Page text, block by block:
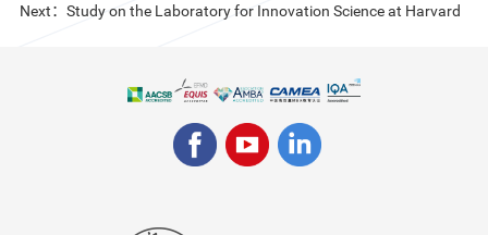
Next：Study on the Laboratory for Innovation Science at Harvard